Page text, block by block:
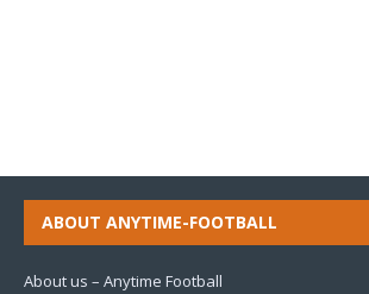
ABOUT ANYTIME-FOOTBALL
About us – Anytime Football